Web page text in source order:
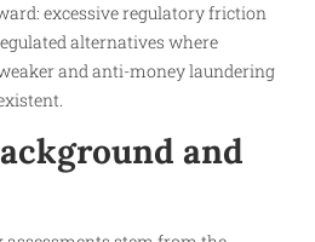
excessive regulatory friction
alternatives where
and anti-money laundering
and